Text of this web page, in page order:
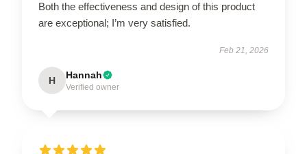
Both the effectiveness and design of this product
are exceptional; I’m very satisfied.
Feb 21, 2026
H Hannah
Verified owner